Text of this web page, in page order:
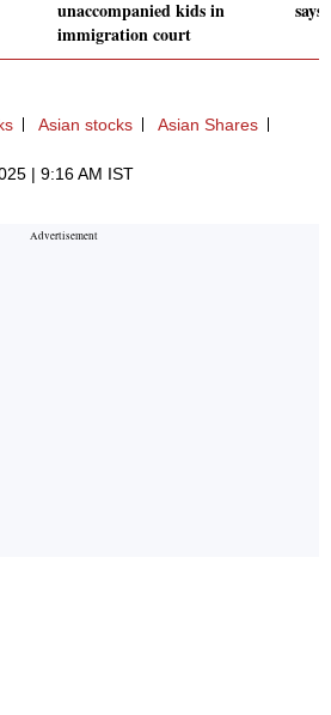
unaccompanied kids in
immigration court
Asian stocks Asian Shares
| 9:16 AM IST